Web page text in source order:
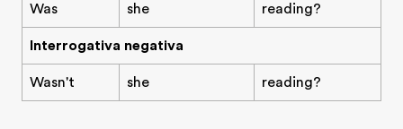
Was she reading?
Interrogativa negativa
Wasn't she reading?